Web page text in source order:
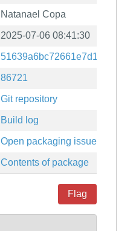
Natanael Copa
2025-07-06 08:41:30
86721
Git repository
Build log
Open packaging issues
Contents of package
Flag